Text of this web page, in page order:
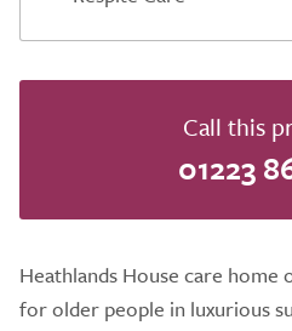
Call this
01223
Heathlands House care
for older people in luxurious